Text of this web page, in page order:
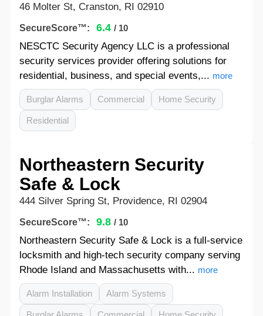
46 Molter St, Cranston, RI 02910
SecureScore™: 6.4 / 10
NESCTC Security Agency LLC is a professional
security services provider offering solutions for
residential, business, and special events,... more
Burglar Alarms Commercial Home Security
Residential
Northeastern Security
Safe & Lock
444 Silver Spring St, Providence, RI 02904
SecureScore™: 9.8 / 10
Northeastern Security Safe & Lock is a full-service
locksmith and high-tech security company serving
Rhode Island and Massachusetts with... more
Alarm Installation Alarm Systems